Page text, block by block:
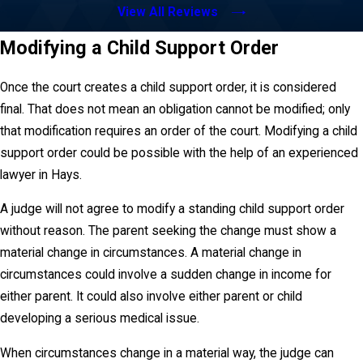
View All Reviews
Modifying a Child Support Order
Once the court creates a child support order, it is considered
final. That does not mean an obligation cannot be modified; only
that modification requires an order of the court. Modifying a child
support order could be possible with the help of an experienced
lawyer in Hays.
A judge will not agree to modify a standing child support order
without reason. The parent seeking the change must show a
material change in circumstances. A material change in
circumstances could involve a sudden change in income for
either parent. It could also involve either parent or child
developing a serious medical issue.
When circumstances change in a material way, the judge can